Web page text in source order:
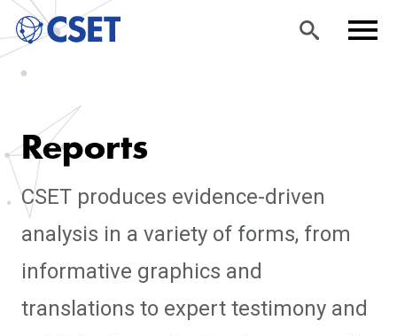
Reports
CSET produces evidence-driven
analysis in a variety of forms, from
informative graphics and
translations to expert testimony and